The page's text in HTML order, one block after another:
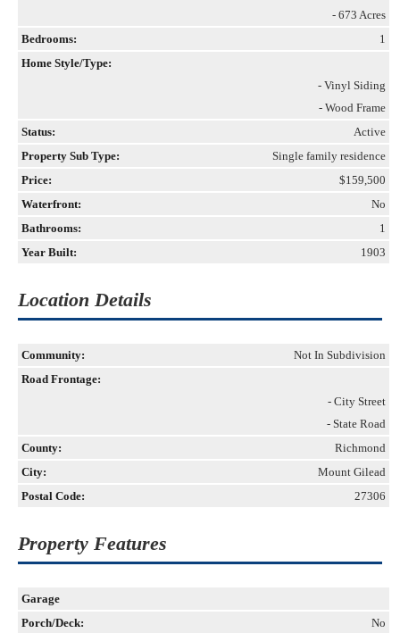
- 673 Acres
Bedrooms:
1
Home Style/Type:
- Vinyl Siding
- Wood Frame
Status:
Active
Property Sub Type:
Single family residence
Price:
$159,500
Waterfront:
No
Bathrooms:
1
Year Built:
1903
Location Details
Community:
Not In Subdivision
Road Frontage:
- City Street
- State Road
County:
Richmond
City:
Mount Gilead
Postal Code:
27306
Property Features
Garage
Porch/Deck:
No